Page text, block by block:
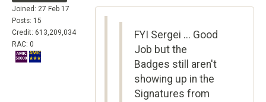
Joined: 27 Feb 17
Posts: 15
Credit: 613,209,034
RAC: 0
FYI Sergei ... Good
Job but the
Badges still aren't
showing up in the
Signatures from